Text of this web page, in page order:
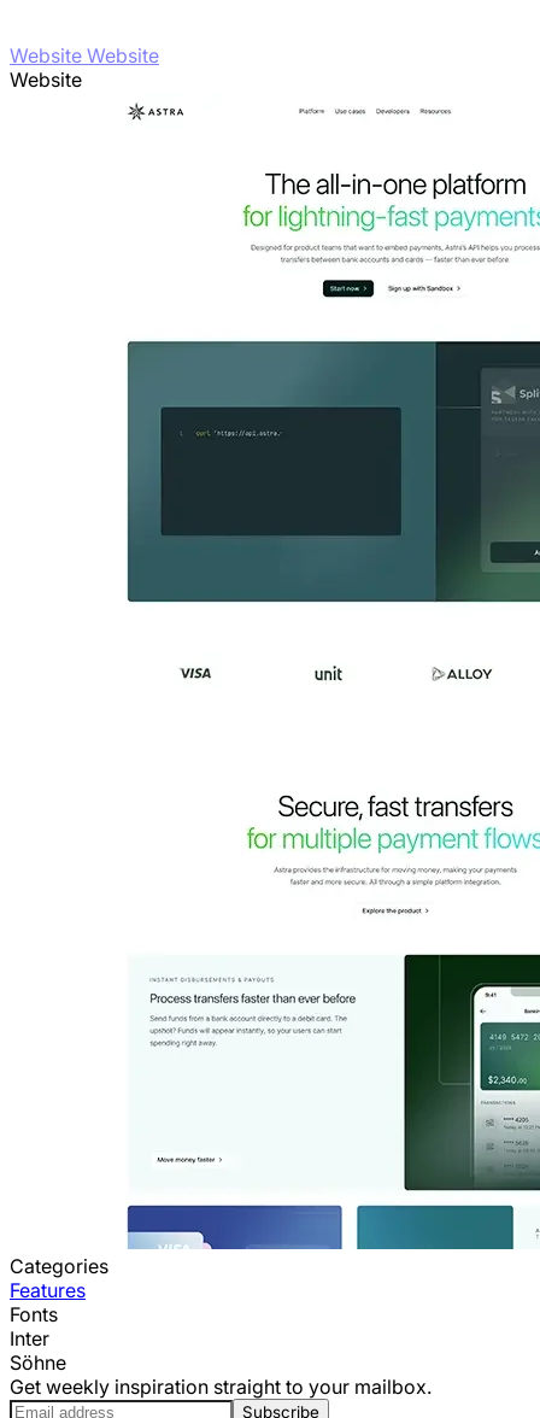
Website Website
Website
Categories
Features
Fonts
Inter
Söhne
Get weekly inspiration straight to your mailbox.
Subscribe